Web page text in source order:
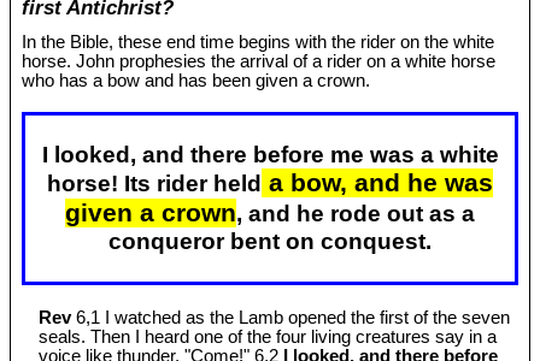
first Antichrist?
In the Bible, these end time begins with the rider on the white
horse. John prophesies the arrival of a rider on a white horse
who has a bow and has been given a crown.
I looked, and there before me was a white
horse! Its rider held a bow, and he was
given a crown, and he rode out as a
conqueror bent on conquest.
Rev6,1 I watched as the Lamb opened the first of the seven
seals. Then I heard one of the four living creatures say in a
voice like thunder, "Come!" 6,2
I looked, and there before